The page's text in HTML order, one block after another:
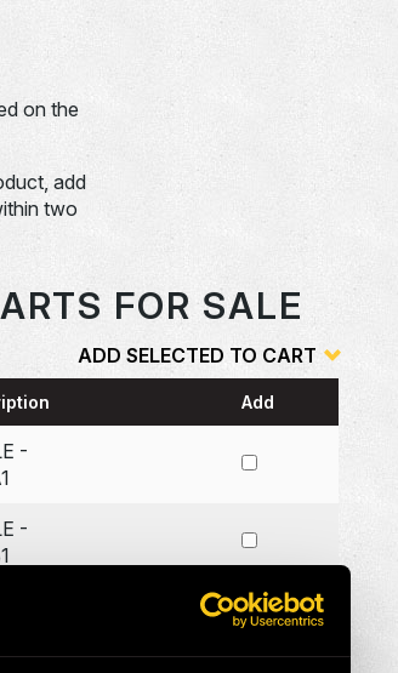
on the
add
two
FOR SALE
ADD SELECTED TO CART
Add
-
-